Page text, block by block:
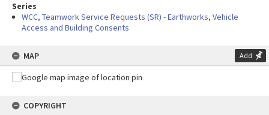
Series
WCC, Teamwork Service Requests (SR) - Earthworks, Vehicle
Access and Building Consents
MAP Add
COPYRIGHT